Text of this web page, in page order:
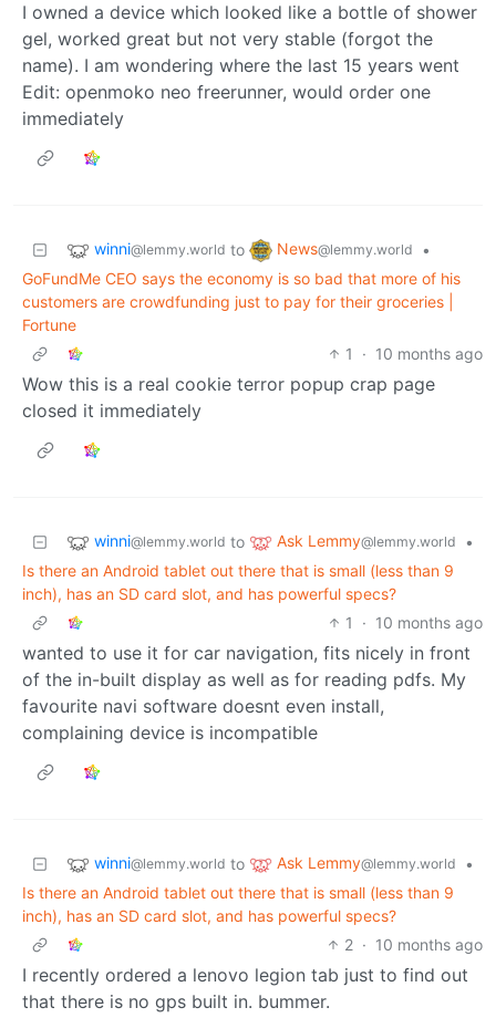
I owned a device which looked like a bottle of shower
gel, worked great but not very stable (forgot the
name). I am wondering where the last 15 years went
Edit: openmoko neo freerunner, would order one
immediately
winni@lemmy.world to News@lemmy.world
•
GoFundMe CEO says the economy is so bad that more of his
customers are crowdfunding just to pay for their groceries |
Fortune
1
· 10 months ago
Wow this is a real cookie terror popup crap page
closed it immediately
winni@lemmy.world to Ask Lemmy@lemmy.world
•
Is there an Android tablet out there that is small (less than 9
inch), has an SD card slot, and has powerful specs?
1
· 10 months ago
wanted to use it for car navigation, fits nicely in front
of the in-built display as well as for reading pdfs. My
favourite navi software doesnt even install,
complaining device is incompatible
winni@lemmy.world to Ask Lemmy@lemmy.world
•
Is there an Android tablet out there that is small (less than 9
inch), has an SD card slot, and has powerful specs?
2 · 10 months ago
I recently ordered a lenovo legion tab just to find out
that there is no gps built in. bummer.